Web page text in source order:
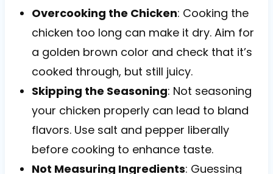
Overcooking the Chicken: Cooking the
chicken too long can make it dry. Aim for
a golden brown color and check that it’s
cooked through, but still juicy.
Skipping the Seasoning: Not seasoning
your chicken properly can lead to bland
flavors. Use salt and pepper liberally
before cooking to enhance taste.
Not Measuring Ingredients: Guessing